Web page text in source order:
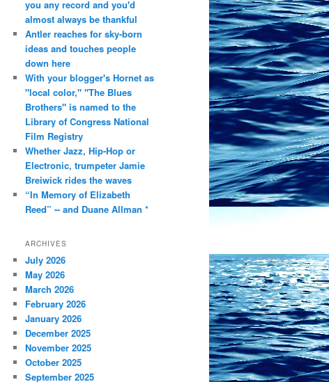
you any record and you'd
almost always be thankful
Antler reaches for sky-born
ideas and touches people
down here
With your blogger's Hornet as
"local color," "The Blues
Brothers" is named to the
Library of Congress National
Film Registry
Whether Jazz, Hip-Hop or
Electronic, trumpeter Jamie
Breiwick rides the waves
“In Memory of Elizabeth
Reed” -- and Duane Allman *
ARCHIVES
July 2026
May 2026
March 2026
February 2026
January 2026
December 2025
November 2025
October 2025
September 2025